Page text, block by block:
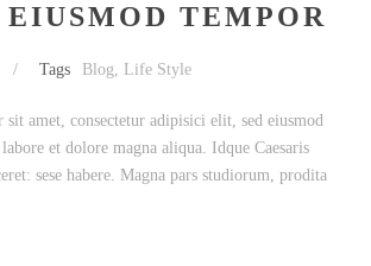
TEMPOR
/ Tags Blog Life Style
amet, consectetur adipisici elit, sed eiusmod
et dolore magna aliqua. Idque Caesaris
sese habere. Magna pars studiorum, prodita